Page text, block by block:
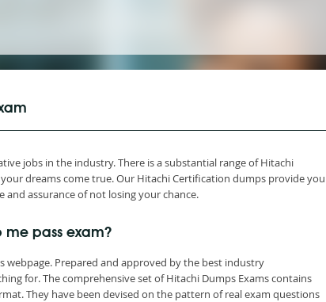
jobs in the industry. There is a substantial range of Hitachi
dreams come true. Our Hitachi Certification dumps provide you
assurance of not losing your chance.
me pass exam?
Prepared and approved by the best industry
for. The comprehensive set of Hitachi Dumps Exams contains
They have been devised on the pattern of real exam questions